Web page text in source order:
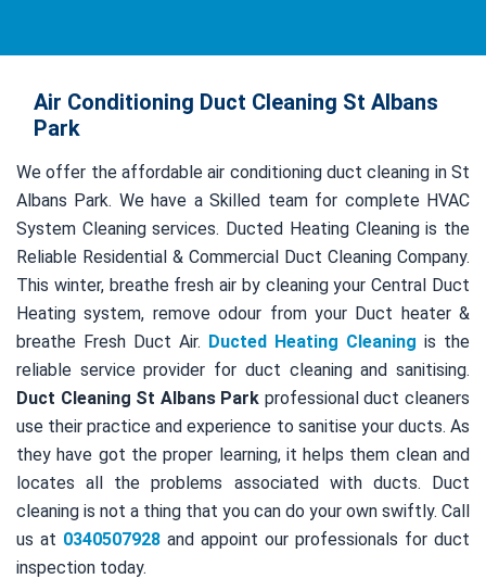
Air Conditioning Duct Cleaning St Albans
Park
We offer the affordable air conditioning duct cleaning in St
Albans Park. We have a Skilled team for complete HVAC
System Cleaning services. Ducted Heating Cleaning is the
Reliable Residential & Commercial Duct Cleaning Company.
This winter, breathe fresh air by cleaning your Central Duct
Heating system, remove odour from your Duct heater &
breathe Fresh Duct Air. Ducted Heating Cleaning is the
reliable service provider for duct cleaning and sanitising.
Duct Cleaning St Albans Park professional duct cleaners
use their practice and experience to sanitise your ducts. As
they have got the proper learning, it helps them clean and
locates all the problems associated with ducts. Duct
cleaning is not a thing that you can do your own swiftly. Call
us at 0340507928 and appoint our professionals for duct
inspection today.